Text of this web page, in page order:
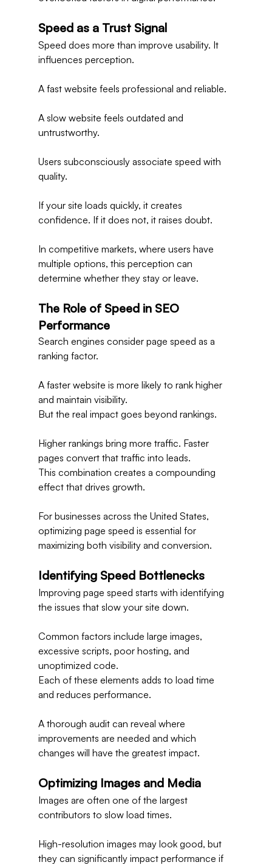
Speed as a Trust Signal
Speed does more than improve usability. It
influences perception.
A fast website feels professional and reliable.
A slow website feels outdated and
untrustworthy.
Users subconsciously associate speed with
quality.
If your site loads quickly, it creates
confidence. If it does not, it raises doubt.
In competitive markets, where users have
multiple options, this perception can
determine whether they stay or leave.
The Role of Speed in SEO
Performance
Search engines consider page speed as a
ranking factor.
A faster website is more likely to rank higher
and maintain visibility.
But the real impact goes beyond rankings.
Higher rankings bring more traffic. Faster
pages convert that traffic into leads.
This combination creates a compounding
effect that drives growth.
For businesses across the United States,
optimizing page speed is essential for
maximizing both visibility and conversion.
Identifying Speed Bottlenecks
Improving page speed starts with identifying
the issues that slow your site down.
Common factors include large images,
excessive scripts, poor hosting, and
unoptimized code.
Each of these elements adds to load time
and reduces performance.
A thorough audit can reveal where
improvements are needed and which
changes will have the greatest impact.
Optimizing Images and Media
Images are often one of the largest
contributors to slow load times.
High-resolution images may look good, but
they can significantly impact performance if